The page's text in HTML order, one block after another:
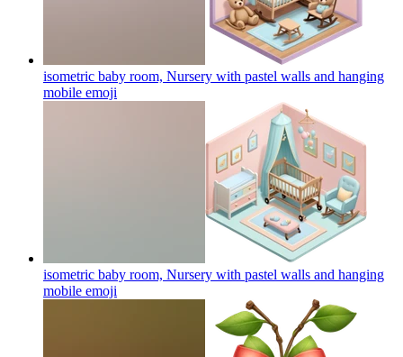
isometric baby room, Nursery with pastel walls and hanging
mobile emoji
isometric baby room, Nursery with pastel walls and hanging
mobile emoji